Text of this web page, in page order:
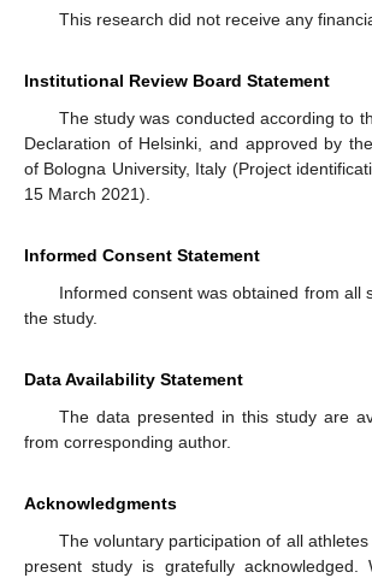
This research did not receive any
Institutional Review Board Statement
The study was conducted according to
Declaration of Helsinki, and approved by
of Bologna University, Italy (Project
15 March 2021).
Informed Consent Statement
Informed consent was obtained from all
the study.
Data Availability Statement
The data presented in this study are
from corresponding author.
Acknowledgments
The voluntary participation of all
present study is gratefully acknowledged.